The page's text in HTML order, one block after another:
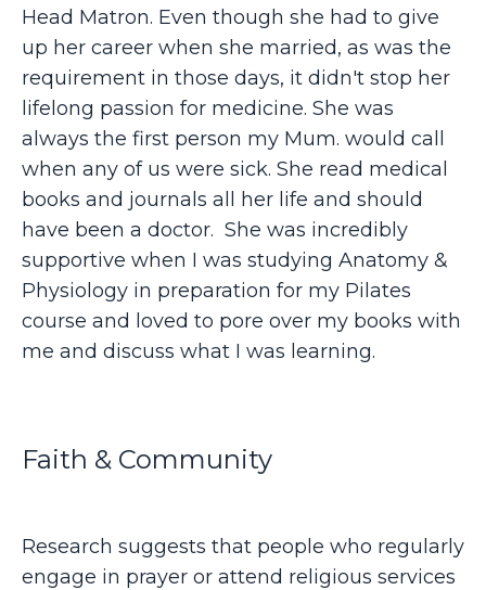
Head Matron. Even though she had to give
up her career when she married, as was the
requirement in those days, it didn't stop her
lifelong passion for medicine. She was
always the first person my Mum. would call
when any of us were sick. She read medical
books and journals all her life and should
have been a doctor. She was incredibly
supportive when I was studying Anatomy &
Physiology in preparation for my Pilates
course and loved to pore over my books with
me and discuss what I was learning.
Faith & Community
Research suggests that people who regularly
engage in prayer or attend religious services